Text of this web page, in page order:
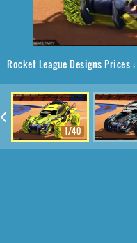
Rocket League Designs Prices :
1/40